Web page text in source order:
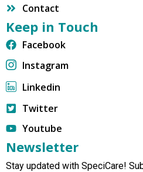
Contact
Keep in Touch
Facebook
Instagram
Linkedin
Twitter
Youtube
Newsletter
Stay updated with SpeciCare!